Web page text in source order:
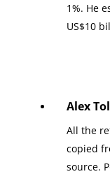
1%. He
US$10
Alex
All the
copied
source.